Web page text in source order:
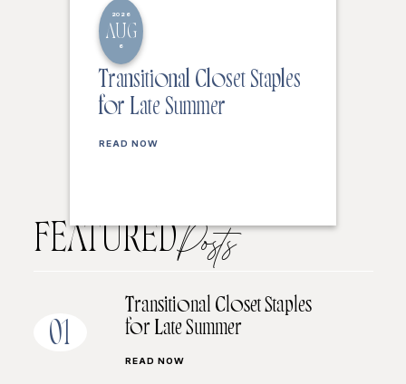
2026
AUG
6
Transitional Closet Staples
for Late Summer
READ NOW
FEATUREDPosts
01
Transitional Closet Staples
for Late Summer
READ NOW